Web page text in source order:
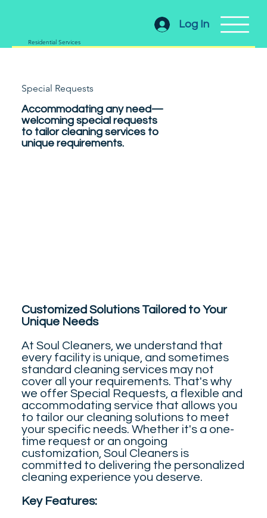
Residential Services
Log In
Special Requests
Accommodating any need—
welcoming special requests
to tailor cleaning services to
unique requirements.
Customized Solutions Tailored to Your
Unique Needs
At Soul Cleaners, we understand that
every facility is unique, and sometimes
standard cleaning services may not
cover all your requirements. That's why
we offer Special Requests, a flexible and
accommodating service that allows you
to tailor our cleaning solutions to meet
your specific needs. Whether it's a one-
time request or an ongoing
customization, Soul Cleaners is
committed to delivering the personalized
cleaning experience you deserve.
Key Features: